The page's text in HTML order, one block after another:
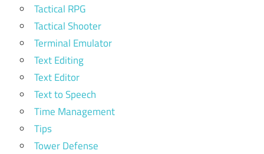
Tactical RPG
Tactical Shooter
Terminal Emulator
Text Editing
Text Editor
Text to Speech
Time Management
Tips
Tower Defense